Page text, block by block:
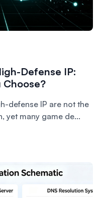
Defense IP:
Choose?
defense IP are not the
yet many game de...